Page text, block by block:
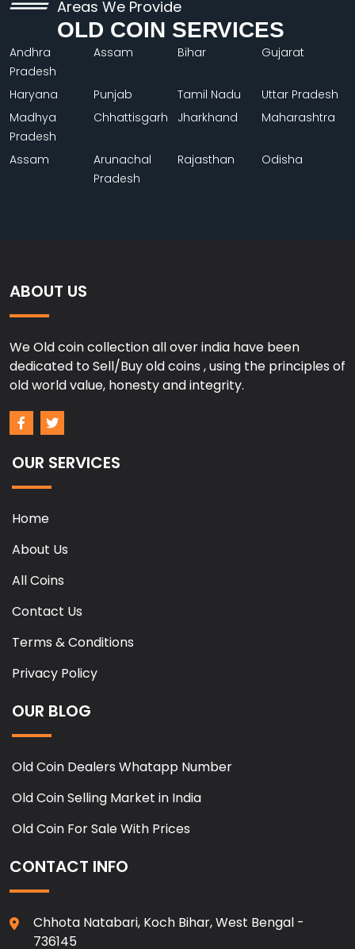
Areas We Provide
OLD COIN SERVICES
Andhra
Pradesh
Assam Bihar Gujarat
Haryana Punjab Tamil Nadu
Uttar Pradesh
Madhya
Pradesh
Chhattisgarh Jharkhand Maharashtra
Assam
Arunachal
Pradesh
Rajasthan Odisha
ABOUT US
We Old coin collection all over india have been
dedicated to Sell/Buy old coins , using the principles of
old world value, honesty and integrity.
OUR SERVICES
Home
About Us
All Coins
Contact Us
Terms & Conditions
Privacy Policy
OUR BLOG
Old Coin Dealers Whatapp Number
Old Coin Selling Market in India
Old Coin For Sale With Prices
CONTACT INFO
Chhota Natabari, Koch Bihar, West Bengal -
736145